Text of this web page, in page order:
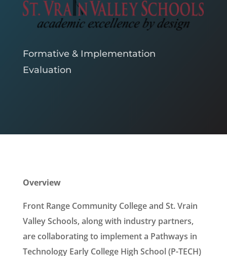
Formative & Implementation
Evaluation
Overview
Front Range Community College and St. Vrain
Valley Schools, along with industry partners,
are collaborating to implement a Pathways in
Technology Early College High School (P-TECH)